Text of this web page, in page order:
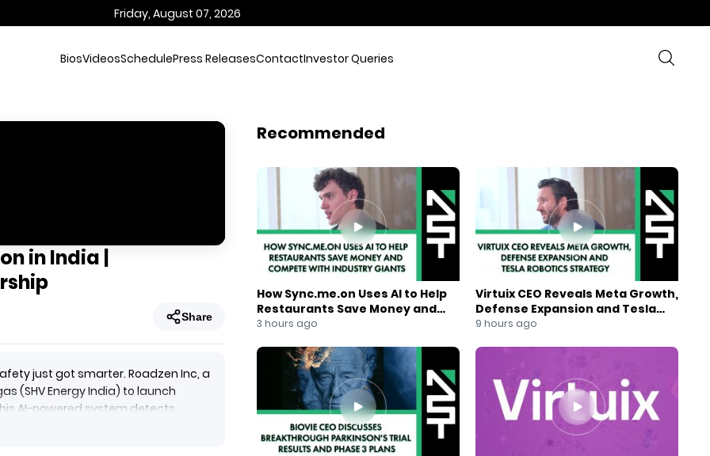
Friday, August 07, 2026
BiosVideosSchedulePress ReleasesContactInvestor Queries
in India |
Share
just got smarter. Roadzen Inc, a
(SHV Energy India) to launch
AI-powered system detects
in real-time — offering instant
Recommended
How Sync.me.on Uses AI to Help
Restaurants Save Money and
Compete With Industry Giants
3 hours ago
Virtuix CEO Reveals Meta Growth,
Defense Expansion and Tesla
Robotics Strategy
9 hours ago